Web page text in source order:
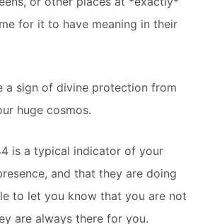
for it to have meaning in their
a sign of divine protection from
huge cosmos.
is a typical indicator of your
and that they are doing
to let you know that you are not
are always there for you.